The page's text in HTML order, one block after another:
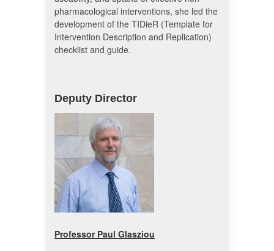
pharmacological interventions, she led the
development of the TIDieR (Template for
Intervention Description and Replication)
checklist and guide.
Deputy Director
Professor Paul Glasziou